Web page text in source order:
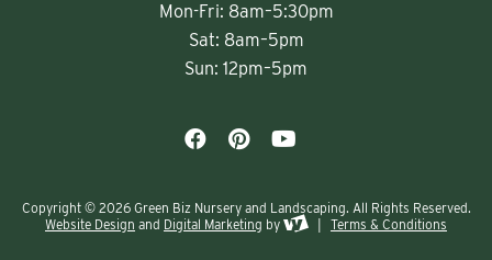
Mon-Fri: 8am–5:30pm
Sat: 8am–5pm
Sun: 12pm–5pm
Copyright © 2026 Green Biz Nursery and Landscaping. All Rights Reserved.
Website Design and Digital Marketing by Terms & Conditions